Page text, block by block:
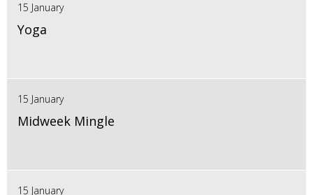
15 January
Yoga
15 January
Midweek Mingle
15 January